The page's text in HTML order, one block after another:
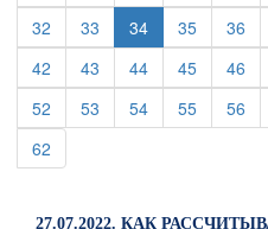
32 (current)
33 (current)
34 35(current)
36
42 (current)
43 (current)
44(current)
45(current)
46
52 (current)
53 (current)
54(current)
55(current)
56
62
27.07.2022. КАК